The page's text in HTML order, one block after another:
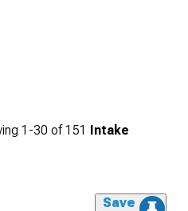
1-30 of151 Intake
Save